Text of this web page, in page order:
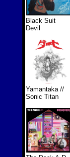
Black Suit
Devil
Yamantaka //
Sonic Titan